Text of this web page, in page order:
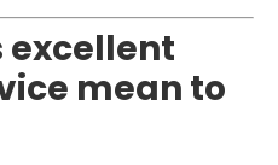
excellent
mean to